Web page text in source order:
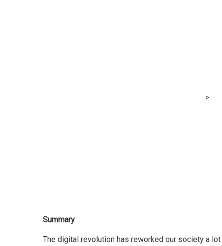
>
Summary
The digital revolution has reworked our society a